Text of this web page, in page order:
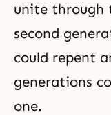
unite through
second
could repent
generations
one.